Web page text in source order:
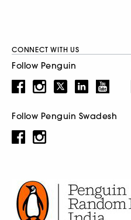
CONNECT WITH US
Follow Penguin
Follow Penguin Swadesh